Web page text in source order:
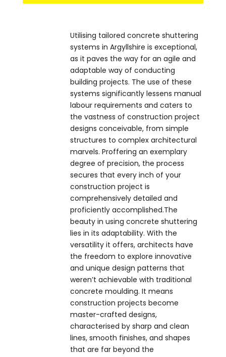
Utilising tailored concrete shuttering
systems in Argyllshire is exceptional,
as it paves the way for an agile and
adaptable way of conducting
building projects. The use of these
systems significantly lessens manual
labour requirements and caters to
the vastness of construction project
designs conceivable, from simple
structures to complex architectural
marvels. Proffering an exemplary
degree of precision, the process
secures that every inch of your
construction project is
comprehensively detailed and
proficiently accomplished.The
beauty in using concrete shuttering
lies in its adaptability. With the
versatility it offers, architects have
the freedom to explore innovative
and unique design patterns that
weren’t achievable with traditional
concrete moulding. It means
construction projects become
master-crafted designs,
characterised by sharp and clean
lines, smooth finishes, and shapes
that are far beyond the